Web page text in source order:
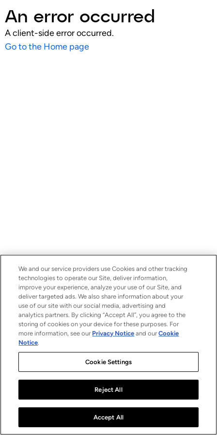
An error occurred
A client-side error occurred.
Go to the Home page
We and our service providers use Cookies and other tracking
technologies to operate our Site, deliver information,
improve your experience, analyze your use of our Site, and
deliver targeted ads. We also share information about your
use of our site with our social media, advertising and
analytics partners. By clicking “Accept All”, you agree to the
storing of cookies on your device for these purposes. For
more information, see our Privacy Notice and ourCookie
Notice.
Cookie Settings
Reject All
Accept All